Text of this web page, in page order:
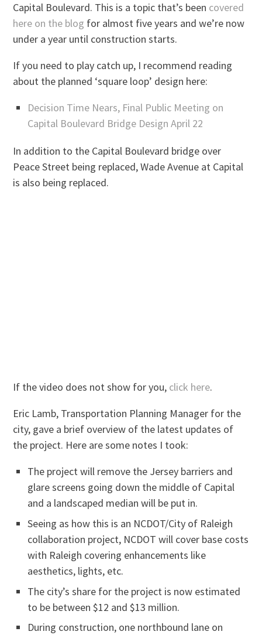
Capital Boulevard. This is a topic that’s been covered
here on the blog for almost five years and we’re now
under a year until construction starts.
If you need to play catch up, I recommend reading
about the planned ‘square loop’ design here:
Decision Time Nears, Final Public Meeting on
Capital Boulevard Bridge Design April 22
In addition to the Capital Boulevard bridge over
Peace Street being replaced, Wade Avenue at Capital
is also being replaced.
If the video does not show for you, click here.
Eric Lamb, Transportation Planning Manager for the
city, gave a brief overview of the latest updates of
the project. Here are some notes I took:
The project will remove the Jersey barriers and
glare screens going down the middle of Capital
and a landscaped median will be put in.
Seeing as how this is an NCDOT/City of Raleigh
collaboration project, NCDOT will cover base costs
with Raleigh covering enhancements like
aesthetics, lights, etc.
The city’s share for the project is now estimated
to be between $12 and $13 million.
During construction, one northbound lane on